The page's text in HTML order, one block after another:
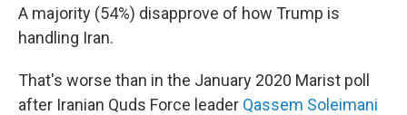
A majority (54%) disapprove of how Trump is
handling Iran.
That's worse than in the January 2020 Marist poll
after Iranian Quds Force leader Qassem Soleimani